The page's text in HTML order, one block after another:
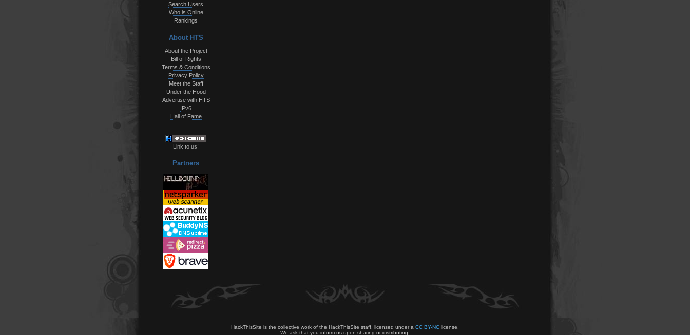
Search Users
Who is Online
Rankings
About HTS
About the Project
Bill of Rights
Terms & Conditions
Privacy Policy
Meet the Staff
Under the Hood
Advertise with HTS
IPv6
Hall of Fame
Link to us!
Partners
HackThisSite is the collective work of the HackThisSite staff, licensed under a CC BY-NC license.
We ask that you inform us upon sharing or distributing.